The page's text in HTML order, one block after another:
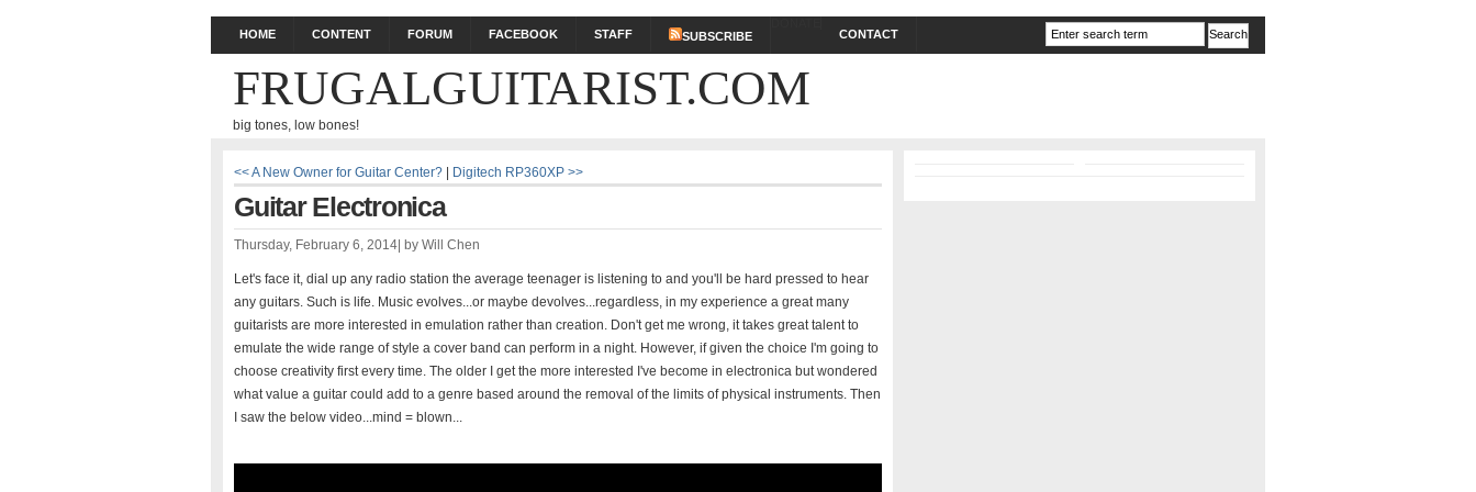
HOME CONTENT FORUM FACEBOOK STAFF SUBSCRIBE
CONTACT
FRUGALGUITARIST.COM
big tones, low bones!
<< A New Owner for Guitar Center? | Digitech RP360XP >>
Guitar Electronica
Thursday, February 6, 2014 by Will Chen
Let's face it, dial up any radio station the average teenager is listening to and you'll be hard pressed to hear
any guitars. Such is life. Music evolves...or maybe devolves...regardless, in my experience a great many
guitarists are more interested in emulation rather than creation. Don't get me wrong, it takes great talent to
emulate the wide range of style a cover band can perform in a night. However, if given the choice I'm going to
choose creativity first every time. The older I get the more interested I've become in electronica but wondered
what value a guitar could add to a genre based around the removal of the limits of physical instruments. Then
I saw the below video...mind = blown...